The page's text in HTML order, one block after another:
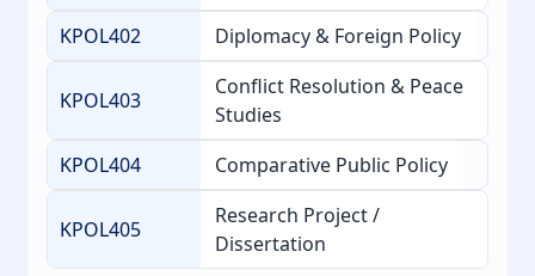
KPOL402
Diplomacy & Foreign Policy
KPOL403
Conflict Resolution & Peace
Studies
KPOL404
Comparative Public Policy
KPOL405
Research Project /
Dissertation